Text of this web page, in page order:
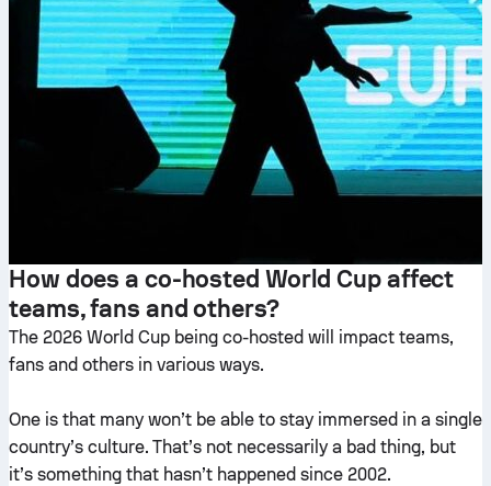
How does a co-hosted World Cup affect
teams, fans and others?
The 2026 World Cup being co-hosted will impact teams,
fans and others in various ways.
One is that many won’t be able to stay immersed in a single
country’s culture. That’s not necessarily a bad thing, but
it’s something that hasn’t happened since 2002.